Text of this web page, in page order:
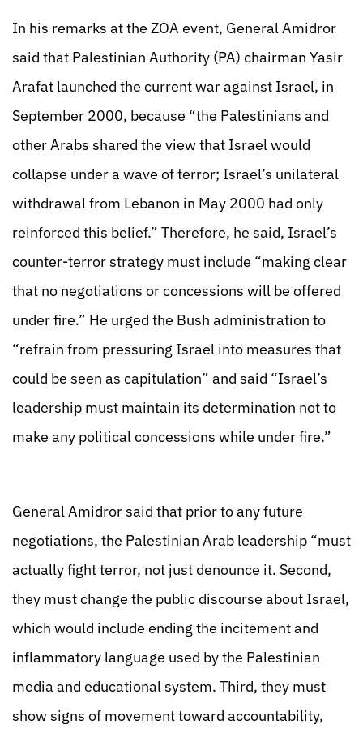
In his remarks at the ZOA event, General Amidror
said that Palestinian Authority (PA) chairman Yasir
Arafat launched the current war against Israel, in
September 2000, because “the Palestinians and
other Arabs shared the view that Israel would
collapse under a wave of terror; Israel’s unilateral
withdrawal from Lebanon in May 2000 had only
reinforced this belief.” Therefore, he said, Israel’s
counter-terror strategy must include “making clear
that no negotiations or concessions will be offered
under fire.” He urged the Bush administration to
“refrain from pressuring Israel into measures that
could be seen as capitulation” and said “Israel’s
leadership must maintain its determination not to
make any political concessions while under fire.”
General Amidror said that prior to any future
negotiations, the Palestinian Arab leadership “must
actually fight terror, not just denounce it. Second,
they must change the public discourse about Israel,
which would include ending the incitement and
inflammatory language used by the Palestinian
media and educational system. Third, they must
show signs of movement toward accountability,